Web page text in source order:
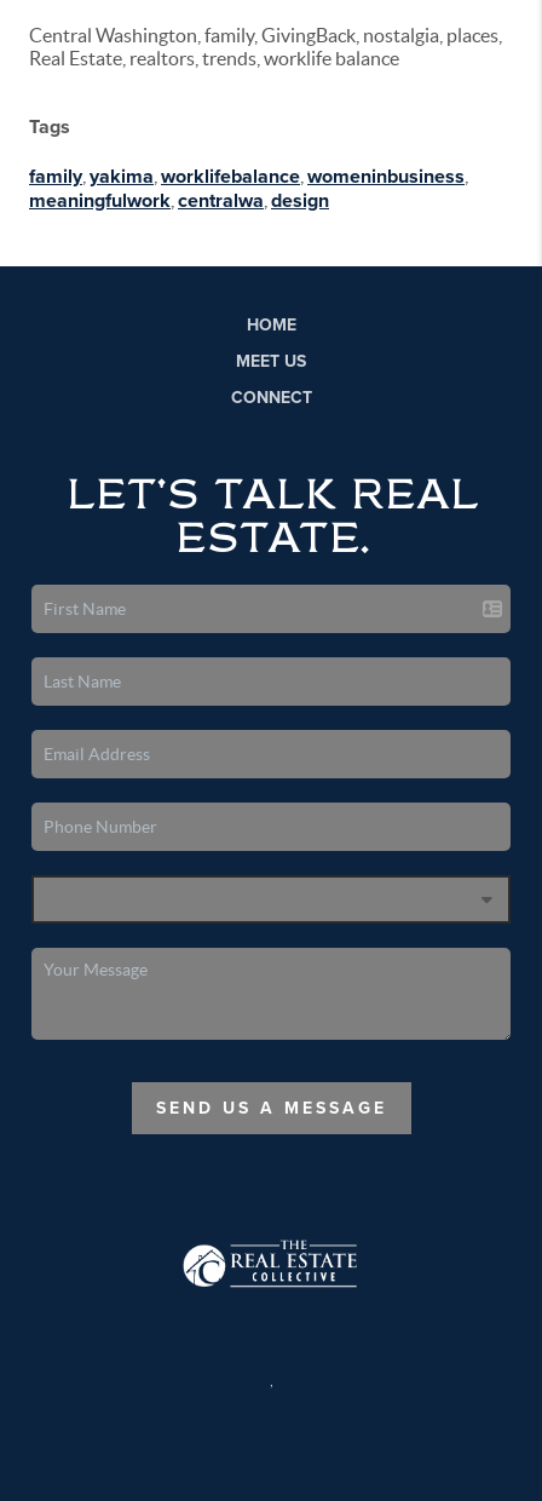
Central Washington, family, GivingBack, nostalgia, places,
Real Estate, realtors, trends, worklife balance
Tags
family, yakima worklifebalance womeninbusiness
meaningfulwork centralwa design
HOME
MEET US
CONNECT
LET'S TALK REAL
ESTATE.
SEND US A MESSAGE
,